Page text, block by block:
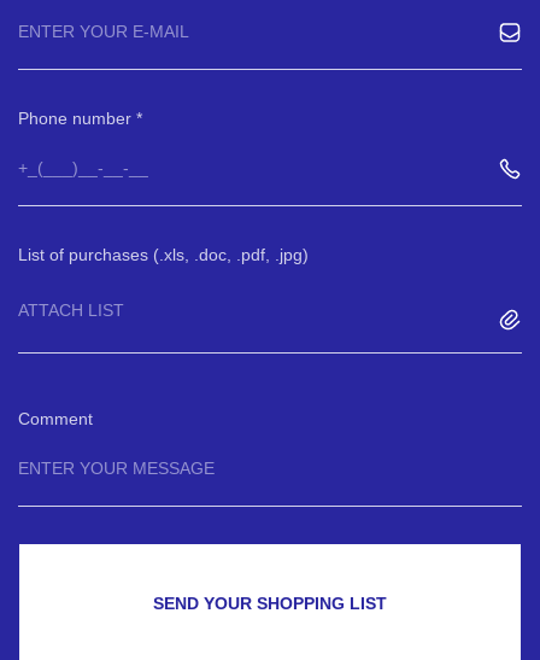
Phone number
List of purchases (.xls, .doc, .pdf, .jpg)
ATTACH LIST
Comment
SEND YOUR SHOPPING LIST